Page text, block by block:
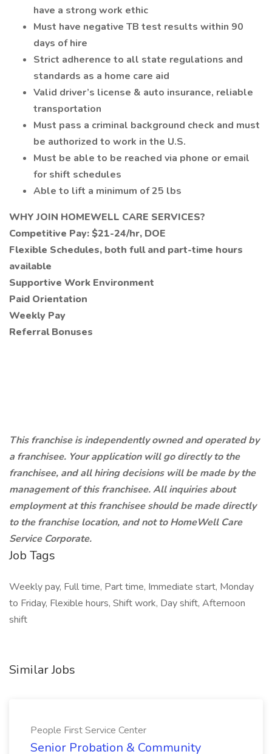
have a strong work ethic
Must have negative TB test results within 90
days of hire
Strict adherence to all state regulations and
standards as a home care aid
Valid driver’s license & auto insurance, reliable
transportation
Must pass a criminal background check and must
be authorized to work in the U.S.
Must be able to be reached via phone or email
for shift schedules
Able to lift a minimum of 25 lbs
WHY JOIN HOMEWELL CARE SERVICES?
Competitive Pay: $21-24/hr, DOE
Flexible Schedules, both full and part-time hours
available
Supportive Work Environment
Paid Orientation
Weekly Pay
Referral Bonuses
This franchise is independently owned and operated by
a franchisee. Your application will go directly to the
franchisee, and all hiring decisions will be made by the
management of this franchisee. All inquiries about
employment at this franchisee should be made directly
to the franchise location, and not to HomeWell Care
Service Corporate.
Job Tags
Weekly pay, Full time, Part time, Immediate start, Monday
to Friday, Flexible hours, Shift work, Day shift, Afternoon
shift
Similar Jobs
People First Service Center
Senior Probation & Community